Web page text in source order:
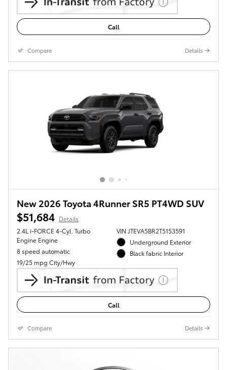
Call
Compare Details
New 2026 Toyota 4Runner SR5 PT4WD SUV
$51,684 Details
2.4L i-FORCE 4-Cyl. Turbo
Engine Engine
8 speed automatic
19/25 mpg City/Hwy
VIN JTEVA5BR2T5153591
Underground Exterior
Black fabric Interior
Call
Compare Details